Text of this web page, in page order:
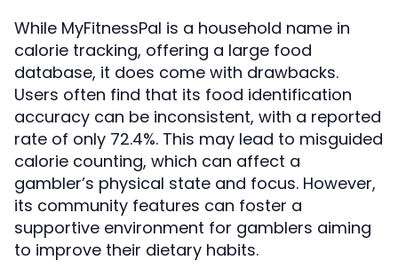
While MyFitnessPal is a household name in
calorie tracking, offering a large food
database, it does come with drawbacks.
Users often find that its food identification
accuracy can be inconsistent, with a reported
rate of only 72.4%. This may lead to misguided
calorie counting, which can affect a
gambler’s physical state and focus. However,
its community features can foster a
supportive environment for gamblers aiming
to improve their dietary habits.